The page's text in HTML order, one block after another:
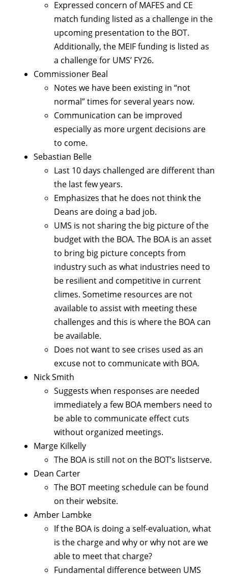
Expressed concern of MAFES and CE
match funding listed as a challenge in the
upcoming presentation to the BOT.
Additionally, the MEIF funding is listed as
a challenge for UMS’ FY26.
Commissioner Beal
Notes we have been existing in “not
normal” times for several years now.
Communication can be improved
especially as more urgent decisions are
to come.
Sebastian Belle
Last 10 days challenged are different than
the last few years.
Emphasizes that he does not think the
Deans are doing a bad job.
UMS is not sharing the big picture of the
budget with the BOA. The BOA is an asset
to bring big picture concepts from
industry such as what industries need to
be resilient and competitive in current
climes. Sometime resources are not
available to assist with meeting these
challenges and this is where the BOA can
be available.
Does not want to see crises used as an
excuse not to communicate with BOA.
Nick Smith
Suggests when responses are needed
immediately a few BOA members need to
be able to communicate effect cuts
without organized meetings.
Marge Kilkelly
The BOA is still not on the BOT’s listserve.
Dean Carter
The BOT meeting schedule can be found
on their website.
Amber Lambke
If the BOA is doing a self-evaluation, what
is the charge and why or why not are we
able to meet that charge?
Fundamental difference between UMS